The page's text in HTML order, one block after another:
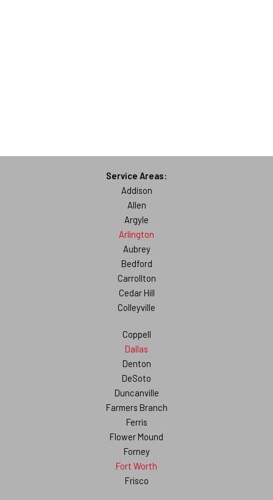
Service Areas:
Addison
Allen
Argyle
Arlington
Aubrey
Bedford
Carrollton
Cedar Hill
Colleyville
Coppell
Dallas
Denton
DeSoto
Duncanville
Farmers Branch
Ferris
Flower Mound
Forney
Fort Worth
Frisco